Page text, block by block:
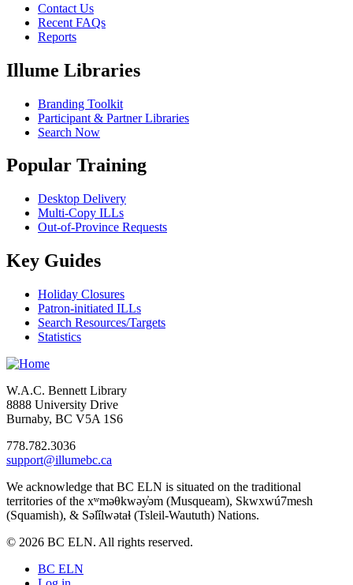
Contact Us
Recent FAQs
Reports
Illume Libraries
Branding Toolkit
Participant & Partner Libraries
Search Now
Popular Training
Desktop Delivery
Multi-Copy ILLs
Out-of-Province Requests
Key Guides
Holiday Closures
Patron-initiated ILLs
Search Resources/Targets
Statistics
W.A.C. Bennett Library
8888 University Drive
Burnaby, BC V5A 1S6
778.782.3036
support@illumebc.ca
We acknowledge that BC ELN is situated on the traditional
territories of the xʷməθkwəy̓əm (Musqueam), Skwxwú7mesh
(Squamish), & Səl̓ílwətaɬ (Tsleil-Waututh) Nations.
© 2026 BC ELN. All rights reserved.
BC ELN